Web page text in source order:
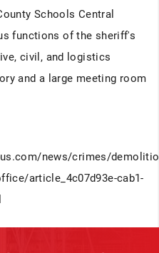
Schools Central
functions of the sheriff's
civil, and logistics
and a large meeting room
news/crimes/
article_4c07d93e-cab1-